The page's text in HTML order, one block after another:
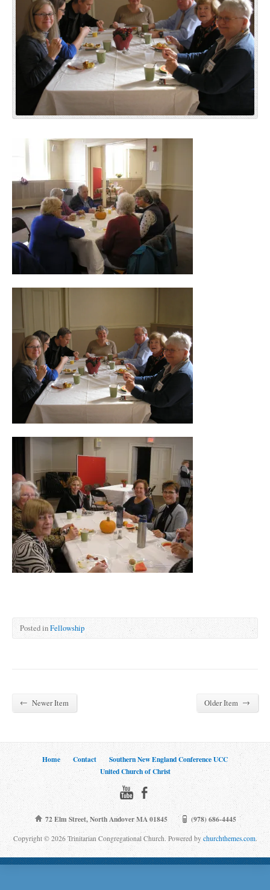
Posted inFellowship
← Newer Item Older Item →
Home Contact
Southern New England Conference UCC
United Church of Christ
72 Elm Street, North Andover MA 01845 (978) 686-4445
Copyright © 2026 Trinitarian Congregational Church. Powered by churchthemes.com.